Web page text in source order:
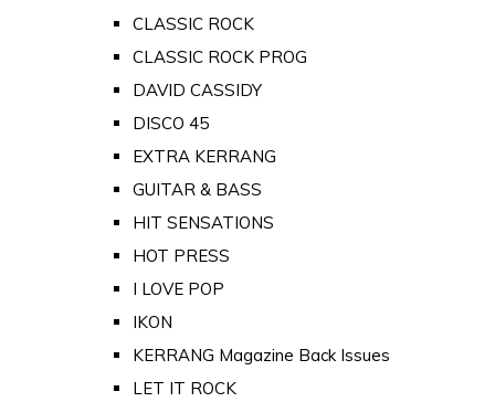
CLASSIC ROCK
CLASSIC ROCK PROG
DAVID CASSIDY
DISCO 45
EXTRA KERRANG
GUITAR & BASS
HIT SENSATIONS
HOT PRESS
I LOVE POP
IKON
KERRANG Magazine Back Issues
LET IT ROCK